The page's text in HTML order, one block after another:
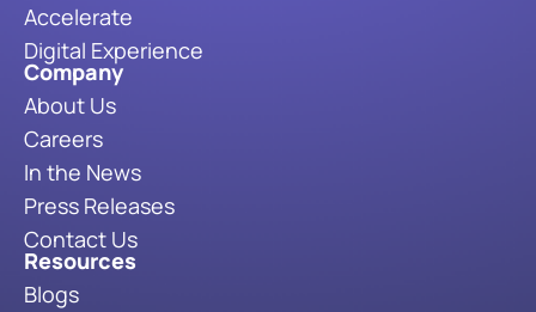
Accelerate
Digital Experience
Company
About Us
Careers
In the News
Press Releases
Contact Us
Resources
Blogs